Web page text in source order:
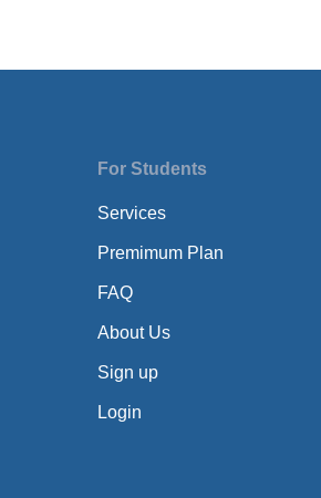
For Students
Services
Premimum Plan
FAQ
About Us
Sign up
Login